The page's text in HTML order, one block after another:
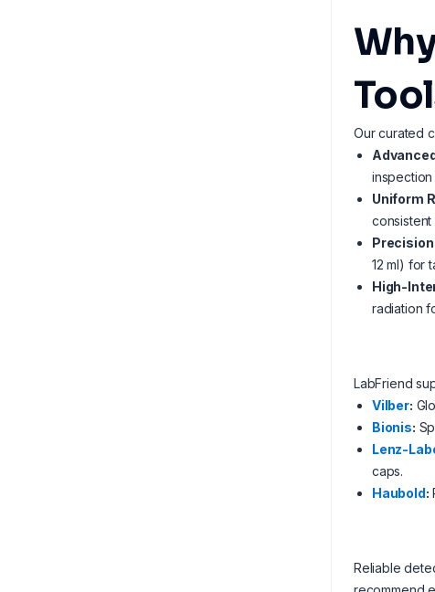
Our curated
Uniform
consistent
12 ml) for
High-
radiation
LabFriend
Vilber:
Bionis:
Lenz-
caps.
Haubold:
Reliable